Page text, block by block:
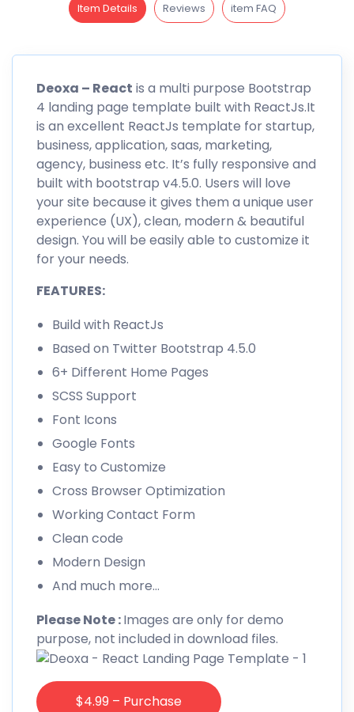
Item Details Reviews item FAQ
Deoxa – React is a multi purpose Bootstrap
4 landing page template built with ReactJs.It
is an excellent ReactJs template for startup,
business, application, saas, marketing,
agency, business etc. It’s fully responsive and
built with bootstrap v4.5.0. Users will love
your site because it gives them a unique user
experience (UX), clean, modern & beautiful
design. You will be easily able to customize it
for your needs.
FEATURES:
Build with ReactJs
Based on Twitter Bootstrap 4.5.0
6+ Different Home Pages
SCSS Support
Font Icons
Google Fonts
Easy to Customize
Cross Browser Optimization
Working Contact Form
Clean code
Modern Design
And much more…
Please Note :Images are only for demo
purpose, not included in download files.
$4.99 – Purchase